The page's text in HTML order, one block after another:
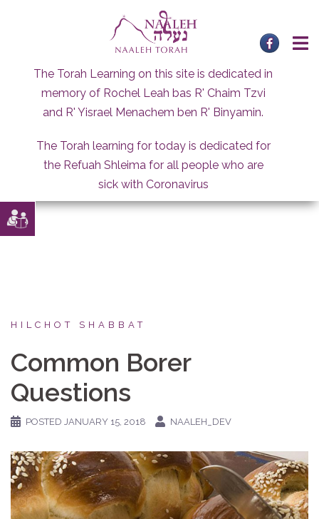
The Torah Learning on this site is dedicated in
memory of Rochel Leah bas R' Chaim Tzvi
and R' Yisrael Menachem ben R' Binyamin.
The Torah learning for today is dedicated for
the Refuah Shleima for all people who are
sick with Coronavirus
HILCHOT SHABBAT
Common Borer
Questions
POSTED JANUARY 15, 2018 NAALEH_DEV